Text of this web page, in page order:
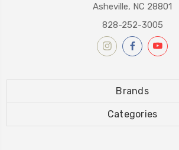
Asheville, NC 28801
828-252-3005
Brands
Categories